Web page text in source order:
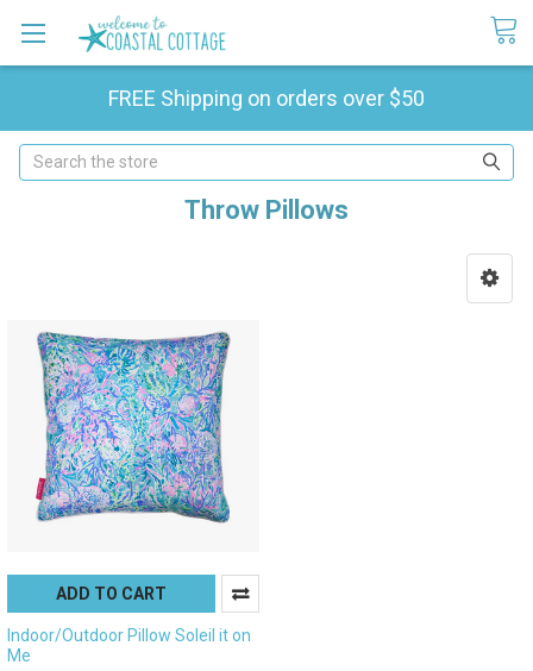
FREE Shipping on orders over $50
Search
Throw Pillows
ADD TO CART
Indoor/Outdoor Pillow Soleil it on
Me